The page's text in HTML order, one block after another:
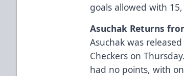
goals allowed with
Asuchak Returns
Asuchak was
Checkers on
had no points, with